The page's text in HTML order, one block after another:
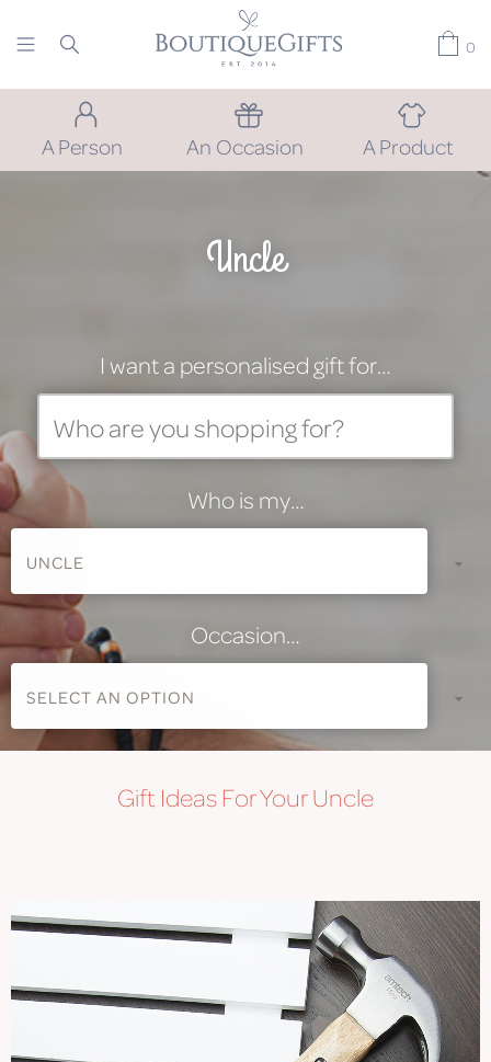
0
A Person An Occasion A Product
Uncle
I want a personalised gift for…
Who is my…
Occasion…
Gift Ideas For Your Uncle